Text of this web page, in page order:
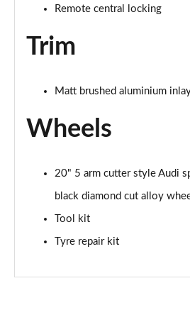
Remote central locking
Trim
Matt brushed aluminium
Wheels
20" 5 arm cutter style Audi
black diamond cut alloy
Tool kit
Tyre repair kit